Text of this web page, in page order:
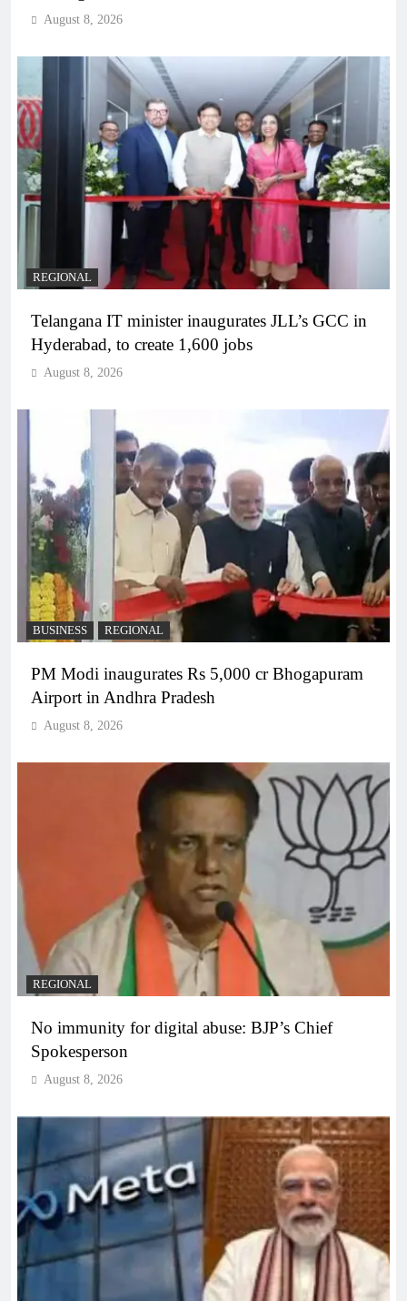
August 8, 2026
REGIONAL
Telangana IT minister inaugurates JLL’s GCC in
Hyderabad, to create 1,600 jobs
August 8, 2026
BUSINESS REGIONAL
PM Modi inaugurates Rs 5,000 cr Bhogapuram
Airport in Andhra Pradesh
August 8, 2026
REGIONAL
No immunity for digital abuse: BJP’s Chief
Spokesperson
August 8, 2026